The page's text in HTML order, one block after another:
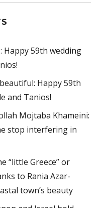
Happy 59th wedding
Happy 59th
and Tanios!
Mojtaba Khameini:
stop interfering in
“little Greece” or
to Rania Azar-
town’s beauty